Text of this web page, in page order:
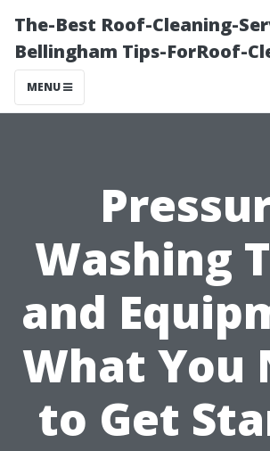
The-Best Roof-Cleaning-
Bellingham Tips-ForRoof-
MENU
Washing
and
What You
to Get